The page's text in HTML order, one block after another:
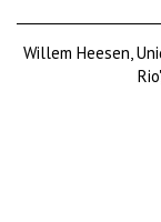
Willem Heesen,